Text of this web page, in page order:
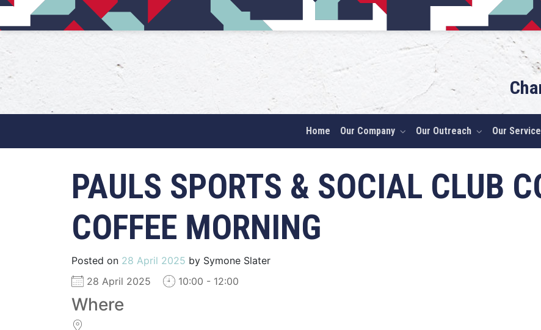
Home Our Company Our Outreach Our
PAULS SPORTS & SOCIAL CLUB
COFFEE MORNING
Posted on 28 April 2025 by Symone Slater
28 April 2025
10:00 - 12:00
Where